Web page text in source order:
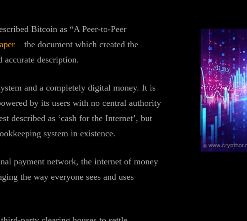
Bitcoin as “A Peer-to-Peer
– the document which created the
description.
and a completely digital money. It is
by its users with no central authority
described as ‘cash for the Internet’, but
system in existence.
payment network, the internet of money
the way everyone sees and uses